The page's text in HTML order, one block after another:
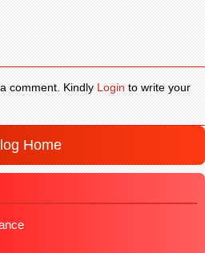
comment. KindlyLoginto write your
Home